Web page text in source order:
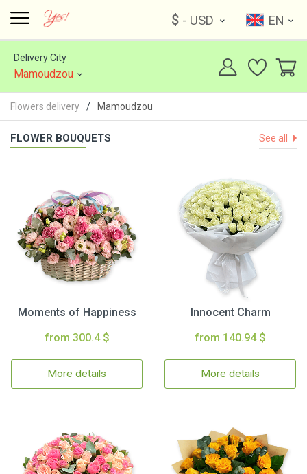
$ - USD EN
Delivery City
Mamoudzou
Flowers delivery Mamoudzou
FLOWER BOUQUETS See all
Moments of Happiness
from 300.4 $
More details
Innocent Charm
from 140.94 $
More details